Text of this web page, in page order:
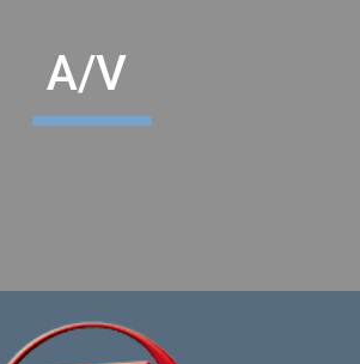
A/V